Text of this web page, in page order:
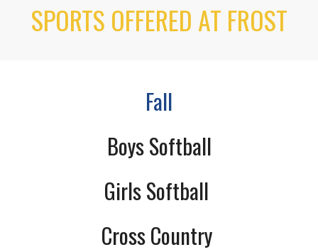
SPORTS OFFERED AT FROST
Fall
Boys Softball
Girls Softball
Cross Country